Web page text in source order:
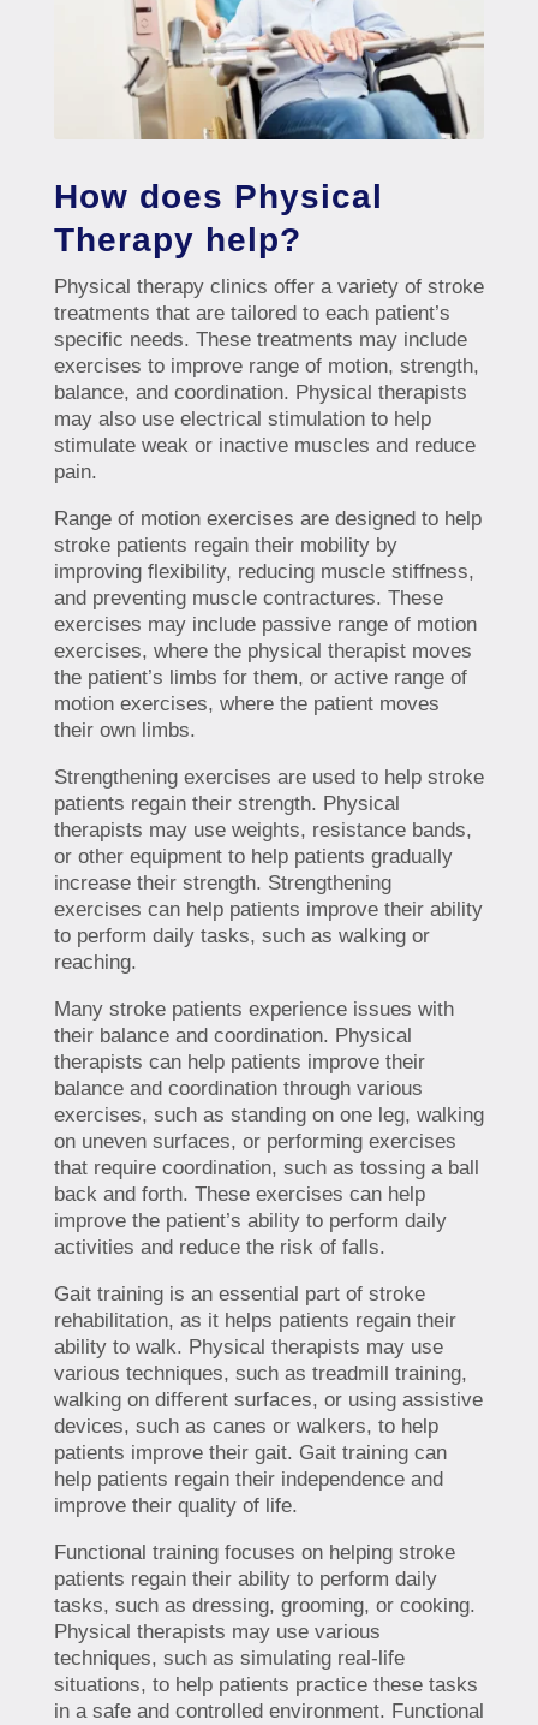
How does Physical
Therapy help?
Physical therapy clinics offer a variety of stroke
treatments that are tailored to each patient’s
specific needs. These treatments may include
exercises to improve range of motion, strength,
balance, and coordination. Physical therapists
may also use electrical stimulation to help
stimulate weak or inactive muscles and reduce
pain.
Range of motion exercises are designed to help
stroke patients regain their mobility by
improving flexibility, reducing muscle stiffness,
and preventing muscle contractures. These
exercises may include passive range of motion
exercises, where the physical therapist moves
the patient’s limbs for them, or active range of
motion exercises, where the patient moves
their own limbs.
Strengthening exercises are used to help stroke
patients regain their strength. Physical
therapists may use weights, resistance bands,
or other equipment to help patients gradually
increase their strength. Strengthening
exercises can help patients improve their ability
to perform daily tasks, such as walking or
reaching.
Many stroke patients experience issues with
their balance and coordination. Physical
therapists can help patients improve their
balance and coordination through various
exercises, such as standing on one leg, walking
on uneven surfaces, or performing exercises
that require coordination, such as tossing a ball
back and forth. These exercises can help
improve the patient’s ability to perform daily
activities and reduce the risk of falls.
Gait training is an essential part of stroke
rehabilitation, as it helps patients regain their
ability to walk. Physical therapists may use
various techniques, such as treadmill training,
walking on different surfaces, or using assistive
devices, such as canes or walkers, to help
patients improve their gait. Gait training can
help patients regain their independence and
improve their quality of life.
Functional training focuses on helping stroke
patients regain their ability to perform daily
tasks, such as dressing, grooming, or cooking.
Physical therapists may use various
techniques, such as simulating real-life
situations, to help patients practice these tasks
in a safe and controlled environment. Functional